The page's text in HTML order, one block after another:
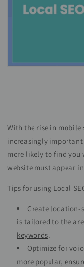
With the rise in mobile
increasingly important
more likely to find you
website must appear
Tips for using Local
Create location-
is tailored to the
keywords.
Optimize for
more popular,